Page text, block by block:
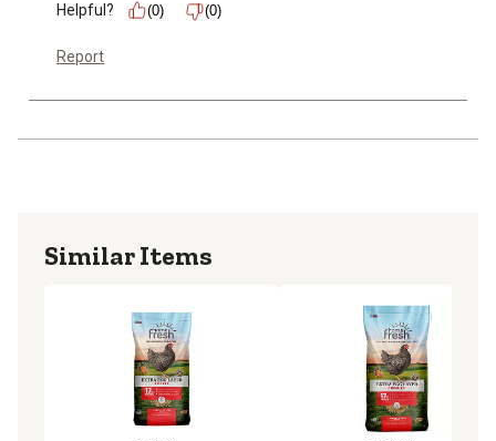
Helpful?
(0) (0)
Report
Similar Items